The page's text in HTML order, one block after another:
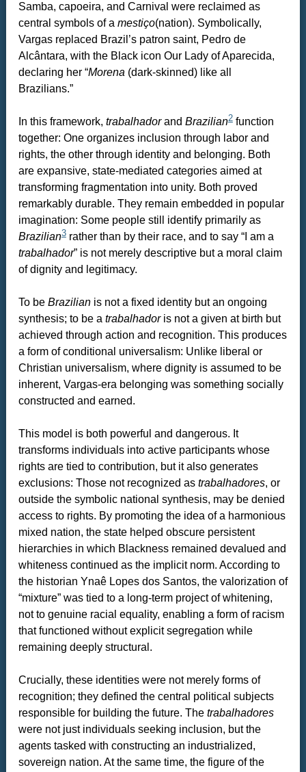
Samba, capoeira, and Carnival were reclaimed as
central symbols of a mestiço(nation). Symbolically,
Vargas replaced Brazil’s patron saint, Pedro de
Alcântara, with the Black icon Our Lady of Aparecida,
declaring her “Morena (dark-skinned) like all
Brazilians.”
In this framework, trabalhadorand Brazilian2function
together: One organizes inclusion through labor and
rights, the other through identity and belonging. Both
are expansive, state-mediated categories aimed at
transforming fragmentation into unity. Both proved
remarkably durable. They remain embedded in popular
imagination: Some people still identify primarily as
Brazilian3rather than by their race, and to say “I am a
trabalhador” is not merely descriptive but a moral claim
of dignity and legitimacy.
To be Brazilianis not a fixed identity but an ongoing
synthesis; to be a trabalhador is not a given at birth but
achieved through action and recognition. This produces
a form of conditional universalism: Unlike liberal or
Christian universalism, where dignity is assumed to be
inherent, Vargas-era belonging was something socially
constructed and earned.
This model is both powerful and dangerous. It
transforms individuals into active participants whose
rights are tied to contribution, but it also generates
exclusions: Those not recognized as trabalhadores, or
outside the symbolic national synthesis, may be denied
access to rights. By promoting the idea of a harmonious
mixed nation, the state helped obscure persistent
hierarchies in which Blackness remained devalued and
whiteness continued as the implicit norm. According to
the historian Ynaê Lopes dos Santos, the valorization of
“mixture” was tied to a long-term project of whitening,
not to genuine racial equality, enabling a form of racism
that functioned without explicit segregation while
remaining deeply structural.
Crucially, these identities were not merely forms of
recognition; they defined the central political subjects
responsible for building the future. The trabalhadores
were not just individuals seeking inclusion, but the
agents tasked with constructing an industrialized,
sovereign nation. At the same time, the figure of the